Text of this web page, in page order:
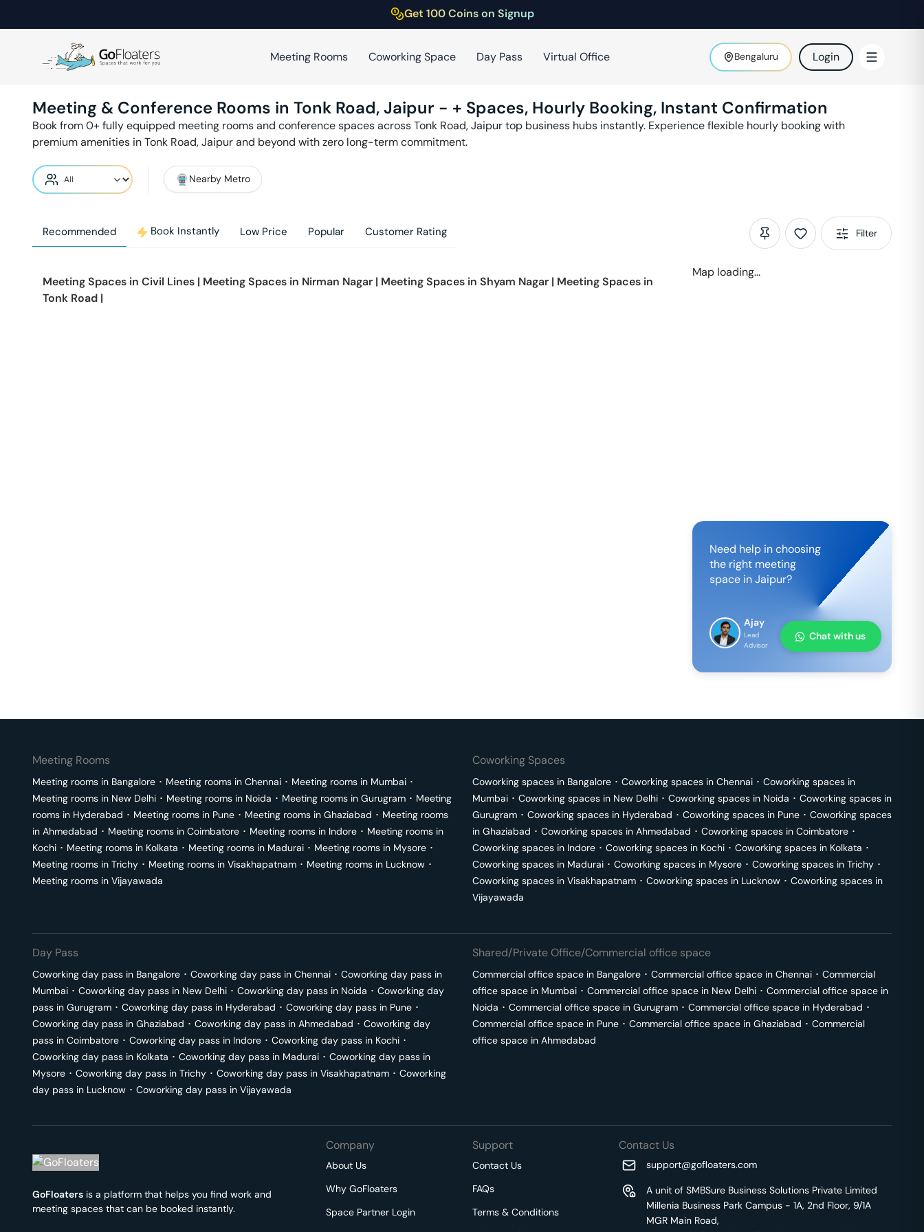
Get 100 Coins on Signup
Meeting Rooms Coworking Space Day Pass Virtual Office Bengaluru Login
Meeting & Conference Rooms in Tonk Road,Jaipur - + Spaces, Hourly Booking, Instant Confirmation
Book from0+ fully equipped meeting rooms and conference spaces acrossTonk Road,Jaipurtop business hubs instantly. Experience flexible hourly booking with
premium amenities inTonk Road,Jaipurand beyond with zero long-term commitment.
Nearby Metro
Recommended Book Instantly Low Price Popular Customer Rating Filter
Meeting Spaces in Civil Lines | Meeting Spaces in Nirman Nagar | Meeting Spaces in Shyam Nagar | Meeting Spaces in
Tonk Road |
Map loading...
Need help in choosing
the right meeting
space inJaipur?
Ajay
Lead
Advisor
Chat with us
Meeting Rooms
Meeting rooms in Bangalore ･ Meeting rooms in Chennai ･ Meeting rooms in Mumbai ･
Meeting rooms in New Delhi ･ Meeting rooms in Noida ･ Meeting rooms in Gurugram ･ Meeting
rooms in Hyderabad ･ Meeting rooms in Pune ･ Meeting rooms in Ghaziabad ･ Meeting rooms
in Ahmedabad ･ Meeting rooms in Coimbatore ･ Meeting rooms in Indore ･ Meeting rooms in
Kochi ･ Meeting rooms in Kolkata ･ Meeting rooms in Madurai ･ Meeting rooms in Mysore ･
Meeting rooms in Trichy ･ Meeting rooms in Visakhapatnam ･ Meeting rooms in Lucknow ･
Meeting rooms in Vijayawada
Coworking Spaces
Coworking spaces in Bangalore ･ Coworking spaces in Chennai ･ Coworking spaces in
Mumbai ･ Coworking spaces in New Delhi ･ Coworking spaces in Noida ･ Coworking spaces in
Gurugram ･ Coworking spaces in Hyderabad ･ Coworking spaces in Pune ･ Coworking spaces
in Ghaziabad ･ Coworking spaces in Ahmedabad ･ Coworking spaces in Coimbatore ･
Coworking spaces in Indore ･ Coworking spaces in Kochi ･ Coworking spaces in Kolkata ･
Coworking spaces in Madurai ･ Coworking spaces in Mysore ･ Coworking spaces in Trichy ･
Coworking spaces in Visakhapatnam ･ Coworking spaces in Lucknow ･ Coworking spaces in
Vijayawada
Day Pass
Coworking day pass in Bangalore ･ Coworking day pass in Chennai ･ Coworking day pass in
Mumbai ･ Coworking day pass in New Delhi ･ Coworking day pass in Noida ･ Coworking day
pass in Gurugram ･ Coworking day pass in Hyderabad ･ Coworking day pass in Pune ･
Coworking day pass in Ghaziabad ･ Coworking day pass in Ahmedabad ･ Coworking day
pass in Coimbatore ･ Coworking day pass in Indore ･ Coworking day pass in Kochi ･
Coworking day pass in Kolkata ･ Coworking day pass in Madurai ･ Coworking day pass in
Mysore ･ Coworking day pass in Trichy ･ Coworking day pass in Visakhapatnam ･ Coworking
day pass in Lucknow ･ Coworking day pass in Vijayawada
Shared/Private Office/Commercial office space
Commercial office space in Bangalore ･ Commercial office space in Chennai ･ Commercial
office space in Mumbai ･ Commercial office space in New Delhi ･ Commercial office space in
Noida ･ Commercial office space in Gurugram ･ Commercial office space in Hyderabad ･
Commercial office space in Pune ･ Commercial office space in Ghaziabad ･ Commercial
office space in Ahmedabad
GoFloaters is a platform that helps you find work and
meeting spaces that can be booked instantly.
Company
About Us
Why GoFloaters
Space Partner Login
Support
Contact Us
FAQs
Terms & Conditions
Contact Us
support@gofloaters.com
A unit of SMBSure Business Solutions Private Limited
Millenia Business Park Campus - 1A, 2nd Floor, 9/1A
MGR Main Road,